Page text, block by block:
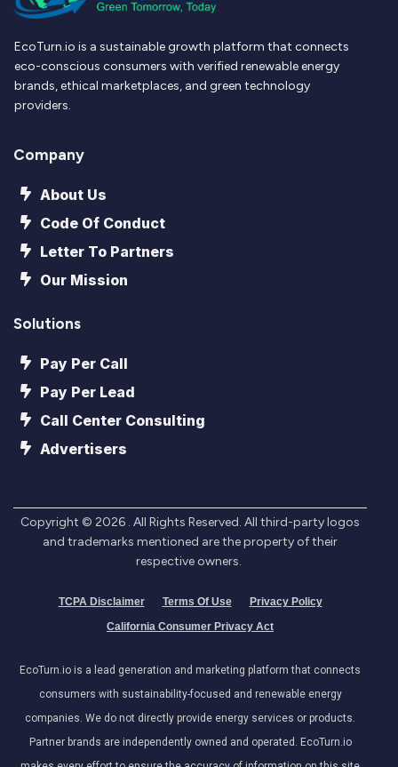
EcoTurn.io is a sustainable growth platform that connects
eco-conscious consumers with verified renewable energy
brands, ethical marketplaces, and green technology
providers.
Company
About Us
Code Of Conduct
Letter To Partners
Our Mission
Solutions
Pay Per Call
Pay Per Lead
Call Center Consulting
Advertisers
Copyright © 2026 . All Rights Reserved. All third-party logos
and trademarks mentioned are the property of their
respective owners.
TCPA Disclaimer Terms Of Use
Privacy Policy
California Consumer Privacy Act
EcoTurn.io is a lead generation and marketing platform that connects
consumers with sustainability-focused and renewable energy
companies. We do not directly provide energy services or products.
Partner brands are independently owned and operated. EcoTurn.io